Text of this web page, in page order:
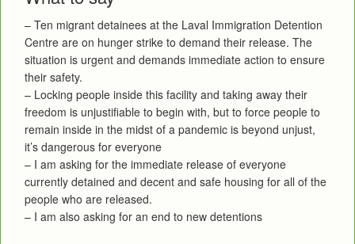
– Ten migrant detainees at the Laval Immigration Detention
Centre are on hunger strike to demand their release. The
situation is urgent and demands immediate action to ensure
their safety.
– Locking people inside this facility and taking away their
freedom is unjustifiable to begin with, but to force people to
remain inside in the midst of a pandemic is beyond unjust,
it’s dangerous for everyone
– I am asking for the immediate release of everyone
currently detained and decent and safe housing for all of the
people who are released.
– I am also asking for an end to new detentions